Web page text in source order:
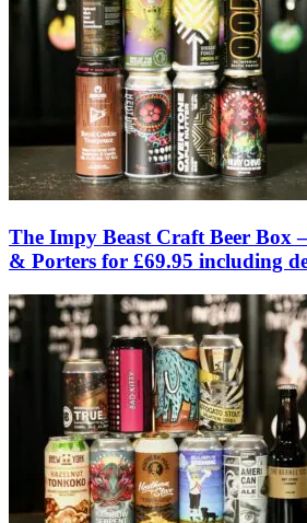
The Impy Beast Craft Beer Box
& Porters for £69.95 including